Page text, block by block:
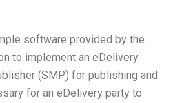
software provided by the
to implement an eDelivery
(SMP) for publishing and
for an eDelivery party to